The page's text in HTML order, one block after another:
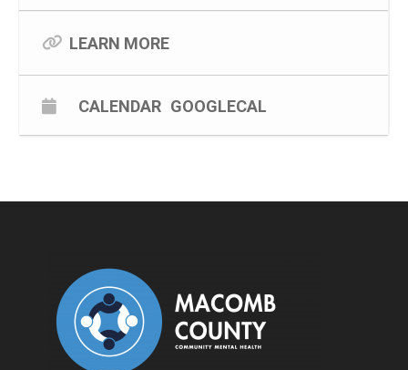
LEARN MORE
CALENDAR GOOGLECAL